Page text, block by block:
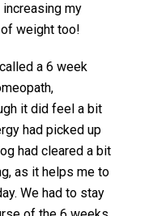
my
weight too!
a 6 week
it did feel a bit
had picked up
had cleared a bit
as it helps me to
We had to stay